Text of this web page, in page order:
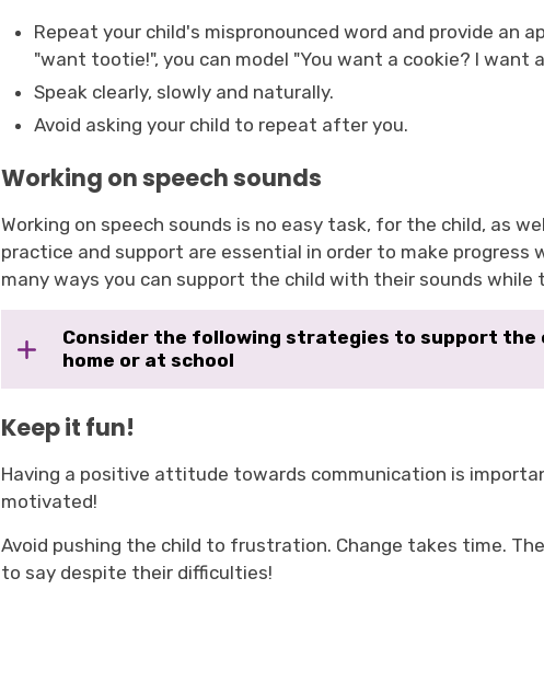
Repeat your child's mispronounced word and provide an
"want tootie!", you can model "You want a cookie? I want
Speak clearly, slowly and naturally.
Avoid asking your child to repeat after you.
Working on speech sounds
Working on speech sounds is no easy task, for the child, as
practice and support are essential in order to make progress
many ways you can support the child with their sounds
Consider the following strategies to support the
home or at school
Keep it fun!
Having a positive attitude towards communication is
motivated!
Avoid pushing the child to frustration. Change takes time.
to say despite their difficulties!